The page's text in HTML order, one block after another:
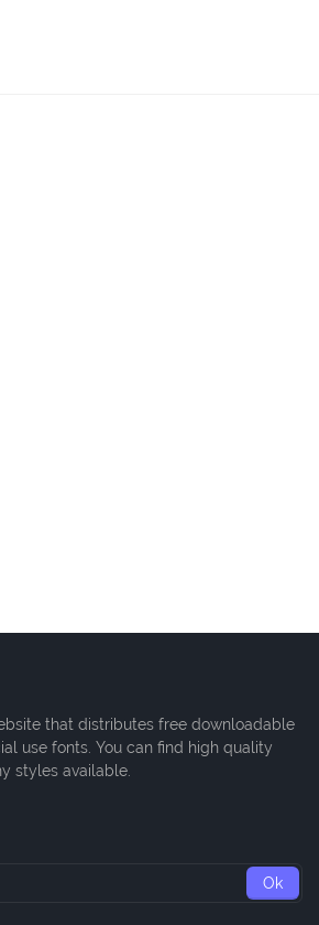
that distributes free downloadable
use fonts. You can find high quality
styles available.